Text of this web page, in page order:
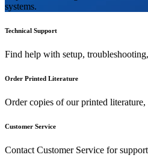
systems.
Technical Support
Find help with setup,
Order Printed Literature
Order copies of our printed
Customer Service
Contact Customer Service for